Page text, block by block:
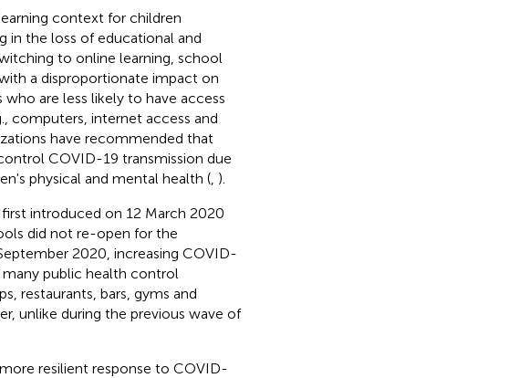
context for children
in the loss of educational and
to online learning, school
a disproportionate impact on
are less likely to have access
computers, internet access and
have recommended that
COVID-19 transmission due
physical and mental health (, ).
introduced on 12 March 2020
did not re-open for the
2020, increasing COVID-
public health control
restaurants, bars, gyms and
unlike during the previous wave of
resilient response to COVID-